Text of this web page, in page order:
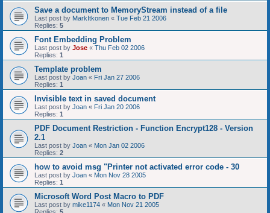
Save a document to MemoryStream instead of a file
Last post by MarkItkonen « Tue Feb 21 2006
Replies: 5
Font Embedding Problem
Last post by Jose « Thu Feb 02 2006
Replies: 1
Template problem
Last post by Joan « Fri Jan 27 2006
Replies: 1
Invisible text in saved document
Last post by Joan « Fri Jan 20 2006
Replies: 1
PDF Document Restriction - Function Encrypt128 - Version
2.1
Last post by Joan « Mon Jan 02 2006
Replies: 2
how to avoid msg "Printer not activated error code - 30
Last post by Joan « Mon Nov 28 2005
Replies: 1
Microsoft Word Post Macro to PDF
Last post by mike1174 « Mon Nov 21 2005